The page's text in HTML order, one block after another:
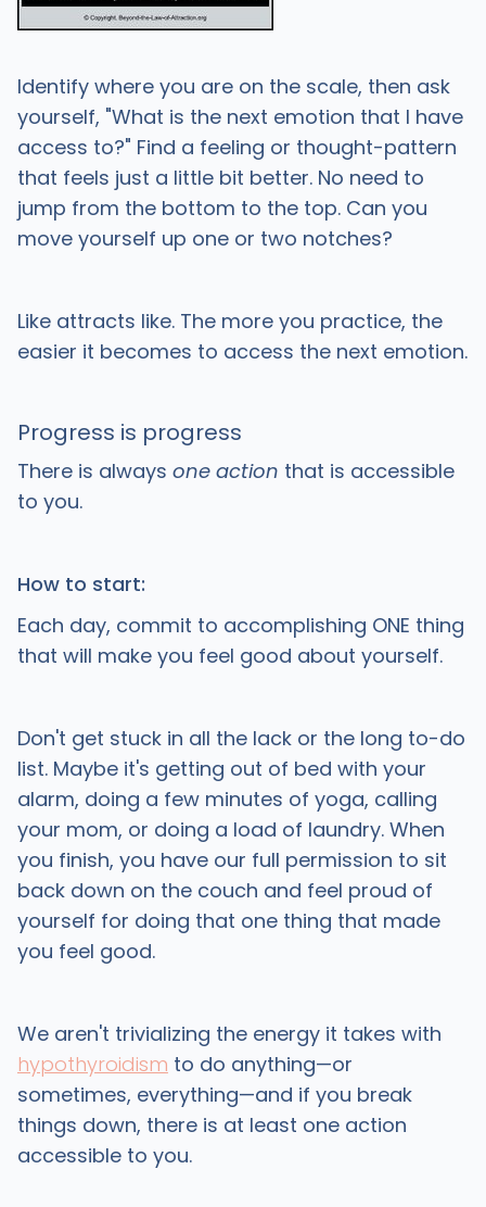
Identify where you are on the scale, then ask
yourself, "What is the next emotion that I have
access to?" Find a feeling or thought-pattern
that feels just a little bit better. No need to
jump from the bottom to the top. Can you
move yourself up one or two notches?
Like attracts like. The more you practice, the
easier it becomes to access the next emotion.
Progress is progress
There is always one action that is accessible
to you.
How to start:
Each day, commit to accomplishing ONE thing
that will make you feel good about yourself.
Don't get stuck in all the lack or the long to-do
list. Maybe it's getting out of bed with your
alarm, doing a few minutes of yoga, calling
your mom, or doing a load of laundry. When
you finish, you have our full permission to sit
back down on the couch and feel proud of
yourself for doing that one thing that made
you feel good.
We aren't trivializing the energy it takes with
hypothyroidism to do anything—or
sometimes, everything—and if you break
things down, there is at least one action
accessible to you.